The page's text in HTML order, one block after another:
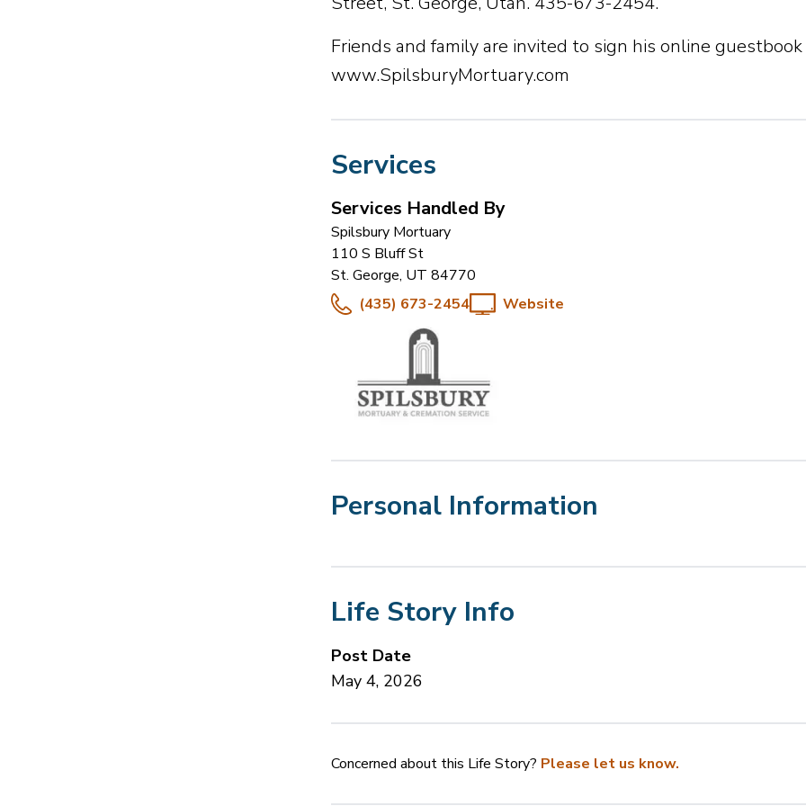
Friends and family are invited to sign his online
www.SpilsburyMortuary.com
Services
Services Handled By
Spilsbury Mortuary
110 S Bluff St
St. George, UT 84770
(435) 673-2454
Website
Personal Information
Life Story Info
Post Date
May 4, 2026
Concerned about this Life Story? Please let us know.